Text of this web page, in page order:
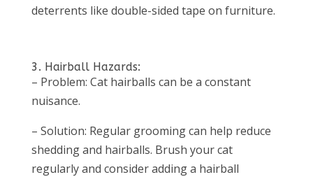
deterrents like double-sided tape on furniture.
3. Hairball Hazards:
– Problem: Cat hairballs can be a constant
nuisance.
– Solution: Regular grooming can help reduce
shedding and hairballs. Brush your cat
regularly and consider adding a hairball